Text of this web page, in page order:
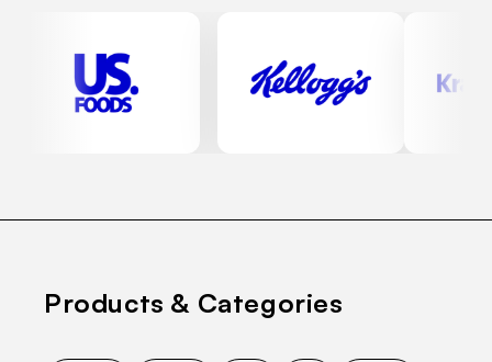
Products & Categories